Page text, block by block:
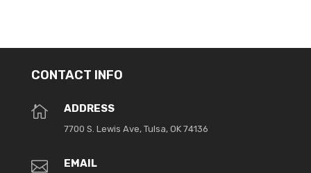
CONTACT INFO
 ADDRESS
7700 S. Lewis Ave, Tulsa, OK 74136
 EMAIL